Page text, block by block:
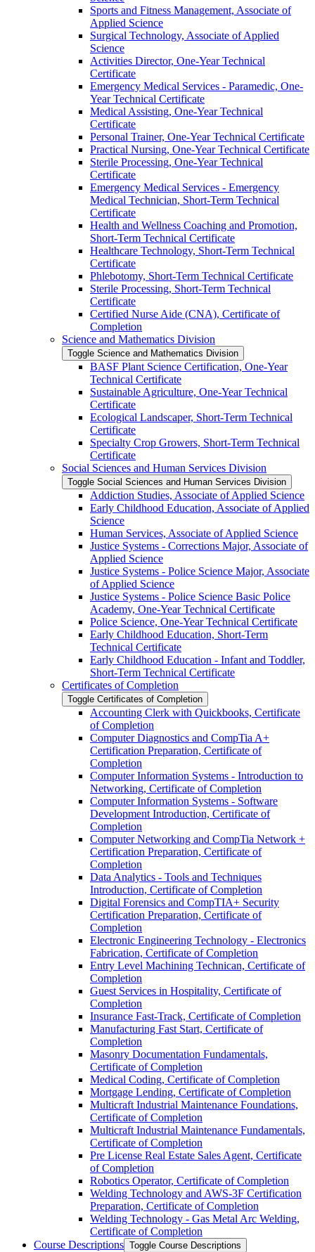
Sports and Fitness Management, Associate of
Applied Science
Surgical Technology, Associate of Applied
Science
Activities Director, One-​Year Technical
Certificate
Emergency Medical Services -​ Paramedic, One-​
Year Technical Certificate
Medical Assisting, One-​Year Technical
Certificate
Personal Trainer, One-​Year Technical Certificate
Practical Nursing, One-​Year Technical Certificate
Sterile Processing, One-​Year Technical
Certificate
Emergency Medical Services -​ Emergency
Medical Technician, Short-​Term Technical
Certificate
Health and Wellness Coaching and Promotion,
Short-​Term Technical Certificate
Healthcare Technology, Short-​Term Technical
Certificate
Phlebotomy, Short-​Term Technical Certificate
Sterile Processing, Short-​Term Technical
Certificate
Certified Nurse Aide (CNA), Certificate of
Completion
Science and Mathematics Division
Toggle Science and Mathematics Division
BASF Plant Science Certification, One-​Year
Technical Certificate
Sustainable Agriculture, One-​Year Technical
Certificate
Ecological Landscaper, Short-​Term Technical
Certificate
Specialty Crop Growers, Short-​Term Technical
Certificate
Social Sciences and Human Services Division
Toggle Social Sciences and Human Services Division
Addiction Studies, Associate of Applied Science
Early Childhood Education, Associate of Applied
Science
Human Services, Associate of Applied Science
Justice Systems -​ Corrections Major, Associate of
Applied Science
Justice Systems -​ Police Science Major, Associate
of Applied Science
Justice Systems -​ Police Science Basic Police
Academy, One-​Year Technical Certificate
Police Science, One-​Year Technical Certificate
Early Childhood Education, Short-​Term
Technical Certificate
Early Childhood Education -​ Infant and Toddler,
Short-​Term Technical Certificate
Certificates of Completion
Toggle Certificates of Completion
Accounting Clerk with Quickbooks, Certificate
of Completion
Computer Diagnostics and CompTia A+
Certification Preparation, Certificate of
Completion
Computer Information Systems -​ Introduction to
Networking, Certificate of Completion
Computer Information Systems -​ Software
Development Introduction, Certificate of
Completion
Computer Networking and CompTia Network +
Certification Preparation, Certificate of
Completion
Data Analytics -​ Tools and Techniques
Introduction, Certificate of Completion
Digital Forensics and CompTIA+ Security
Certification Preparation, Certificate of
Completion
Electronic Engineering Technology -​ Electronics
Fabrication, Certificate of Completion
Entry Level Machining Technican, Certificate of
Completion
Guest Services in Hospitality, Certificate of
Completion
Insurance Fast-​Track, Certificate of Completion
Manufacturing Fast Start, Certificate of
Completion
Masonry Documentation Fundamentals,
Certificate of Completion
Medical Coding, Certificate of Completion
Mortgage Lending, Certificate of Completion
Multicraft Industrial Maintenance Foundations,
Certificate of Completion
Multicraft Industrial Maintenance Fundamentals,
Certificate of Completion
Pre License Real Estate Sales Agent, Certificate
of Completion
Robotics Operator, Certificate of Completion
Welding Technology and AWS-​3F Certification
Preparation, Certificate of Completion
Welding Technology -​ Gas Metal Arc Welding,
Certificate of Completion
Course Descriptions Toggle Course Descriptions